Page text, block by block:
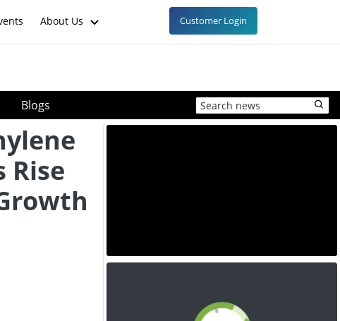
About Us Customer Login
Blogs
Rise